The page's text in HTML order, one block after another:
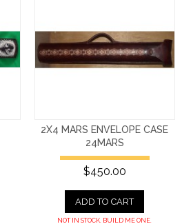
2X4 MARS ENVELOPE CASE
24MARS
$450.00
ADD TO CART
NOT IN STOCK. BUILD ME ONE.